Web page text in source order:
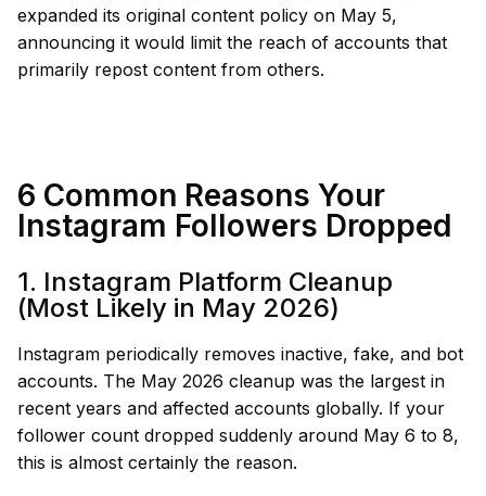
expanded its original content policy on May 5,
announcing it would limit the reach of accounts that
primarily repost content from others.
6 Common Reasons Your
Instagram Followers Dropped
1. Instagram Platform Cleanup
(Most Likely in May 2026)
Instagram periodically removes inactive, fake, and bot
accounts. The May 2026 cleanup was the largest in
recent years and affected accounts globally. If your
follower count dropped suddenly around May 6 to 8,
this is almost certainly the reason.